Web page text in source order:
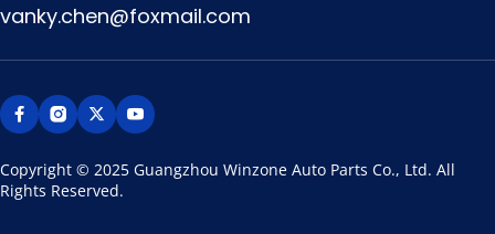
vanky.chen@foxmail.com
Copyright © 2025 Guangzhou Winzone Auto Parts Co., Ltd. All
Rights Reserved.